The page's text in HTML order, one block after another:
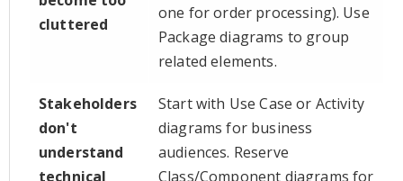
cluttered
one for order processing). Use
Package diagrams to group
related elements.
Stakeholders
don't
understand
technical
Start with Use Case or Activity
diagrams for business
audiences. Reserve
Class/Component diagrams for